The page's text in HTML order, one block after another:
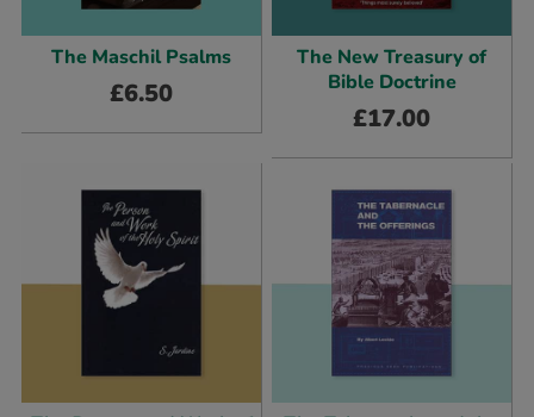
The Maschil Psalms
£6.50
The New Treasury of
Bible Doctrine
£17.00